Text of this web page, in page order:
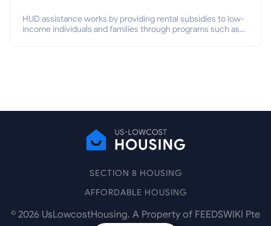
HUD assistance works by providing rental subsidies to low-
income individuals and families through programs such as
SECTION 8 HOUSING
AFFORDABLE HOUSING
© 2026 UsLowcostHousing. A Property of FEEDSWIKI Pte